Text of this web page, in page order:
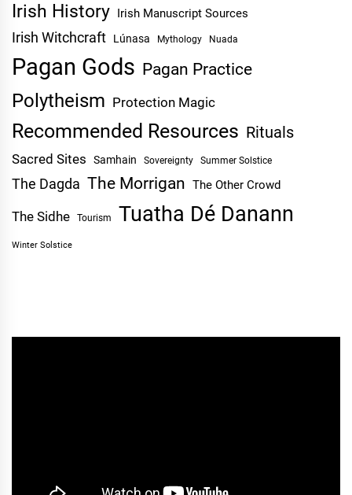
Irish History Irish Manuscript Sources
Irish Witchcraft Lúnasa Mythology Nuada
Pagan Gods Pagan Practice
Polytheism Protection Magic
Recommended Resources Rituals
Sacred Sites Samhain Sovereignty Summer Solstice
The Dagda The Morrigan The Other Crowd
The Sidhe Tourism Tuatha Dé Danann
Winter Solstice